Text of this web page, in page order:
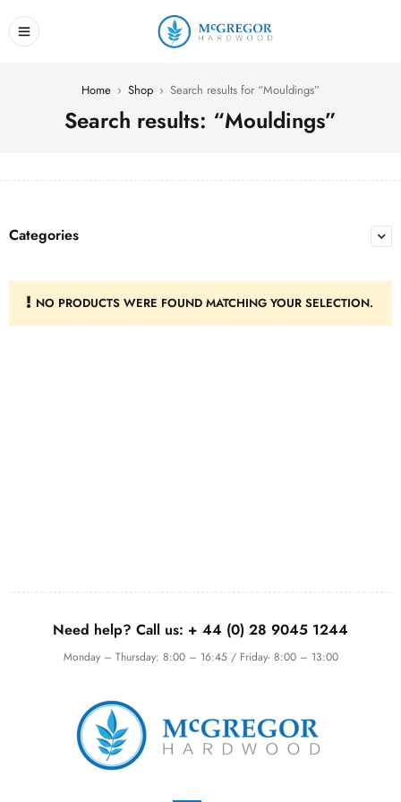
Home › Shop › Search results for “Mouldings”
Search results: “Mouldings”
Categories
NO PRODUCTS WERE FOUND MATCHING YOUR SELECTION.
Need help? Call us: + 44 (0) 28 9045 1244
Monday – Thursday: 8:00 – 16:45 / Friday- 8:00 – 13:00